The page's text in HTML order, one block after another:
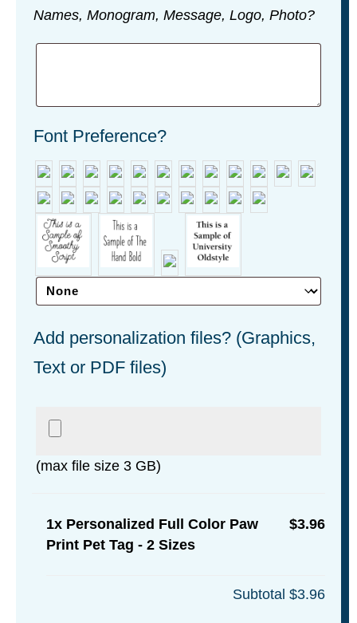
Names, Monogram, Message, Logo, Photo?
Font Preference?
Add personalization files? (Graphics,
Text or PDF files)
(max file size 3 GB)
1x Personalized Full Color Paw
Print Pet Tag - 2 Sizes
$3.96
Subtotal $3.96